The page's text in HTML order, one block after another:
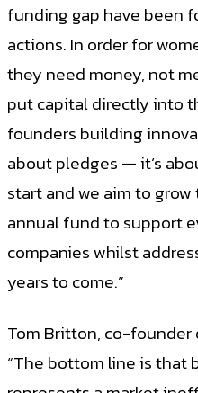
funding gap have been
actions. In order for
they need money, not
put capital directly into
founders building
about pledges — it’s
start and we aim to
annual fund to support
companies whilst
years to come.”
Tom Britton, co-founder
“The bottom line is that